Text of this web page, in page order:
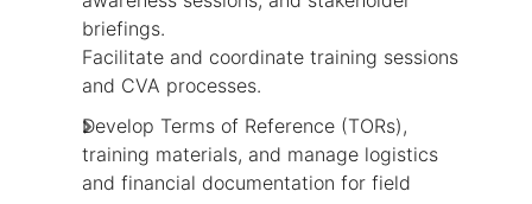
briefings.
Facilitate and coordinate training sessions
and CVA processes.
Develop Terms of Reference (TORs),
training materials, and manage logistics
and financial documentation for field